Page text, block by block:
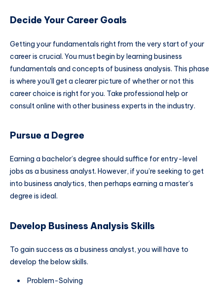
Decide Your Career Goals
Getting your fundamentals right from the very start of your
career is crucial. You must begin by learning business
fundamentals and concepts of business analysis. This phase
is where you’ll get a clearer picture of whether or not this
career choice is right for you. Take professional help or
consult online with other business experts in the industry.
Pursue a Degree
Earning a bachelor’s degree should suffice for entry-level
jobs as a business analyst. However, if you’re seeking to get
into business analytics, then perhaps earning a master’s
degree is ideal.
Develop Business Analysis Skills
To gain success as a business analyst, you will have to
develop the below skills.
Problem-Solving